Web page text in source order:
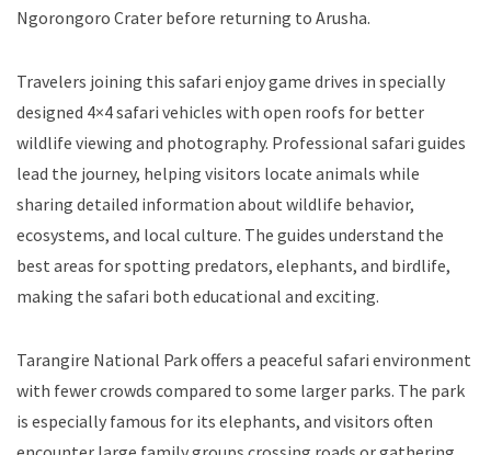
Ngorongoro Crater before returning to Arusha.
Travelers joining this safari enjoy game drives in specially
designed 4×4 safari vehicles with open roofs for better
wildlife viewing and photography. Professional safari guides
lead the journey, helping visitors locate animals while
sharing detailed information about wildlife behavior,
ecosystems, and local culture. The guides understand the
best areas for spotting predators, elephants, and birdlife,
making the safari both educational and exciting.
Tarangire National Park offers a peaceful safari environment
with fewer crowds compared to some larger parks. The park
is especially famous for its elephants, and visitors often